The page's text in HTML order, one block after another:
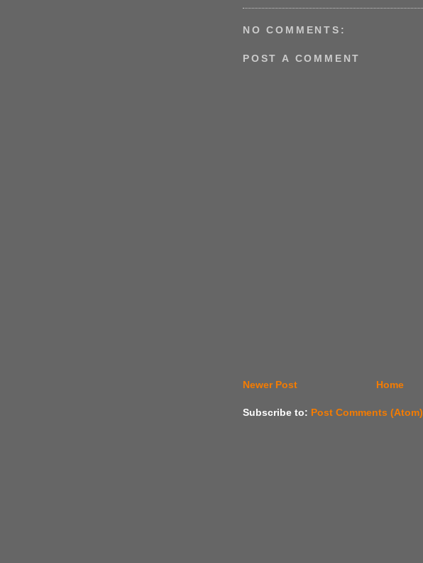
NO COMMENTS:
POST A COMMENT
Newer Post Home
Subscribe to: Post Comments (Atom)